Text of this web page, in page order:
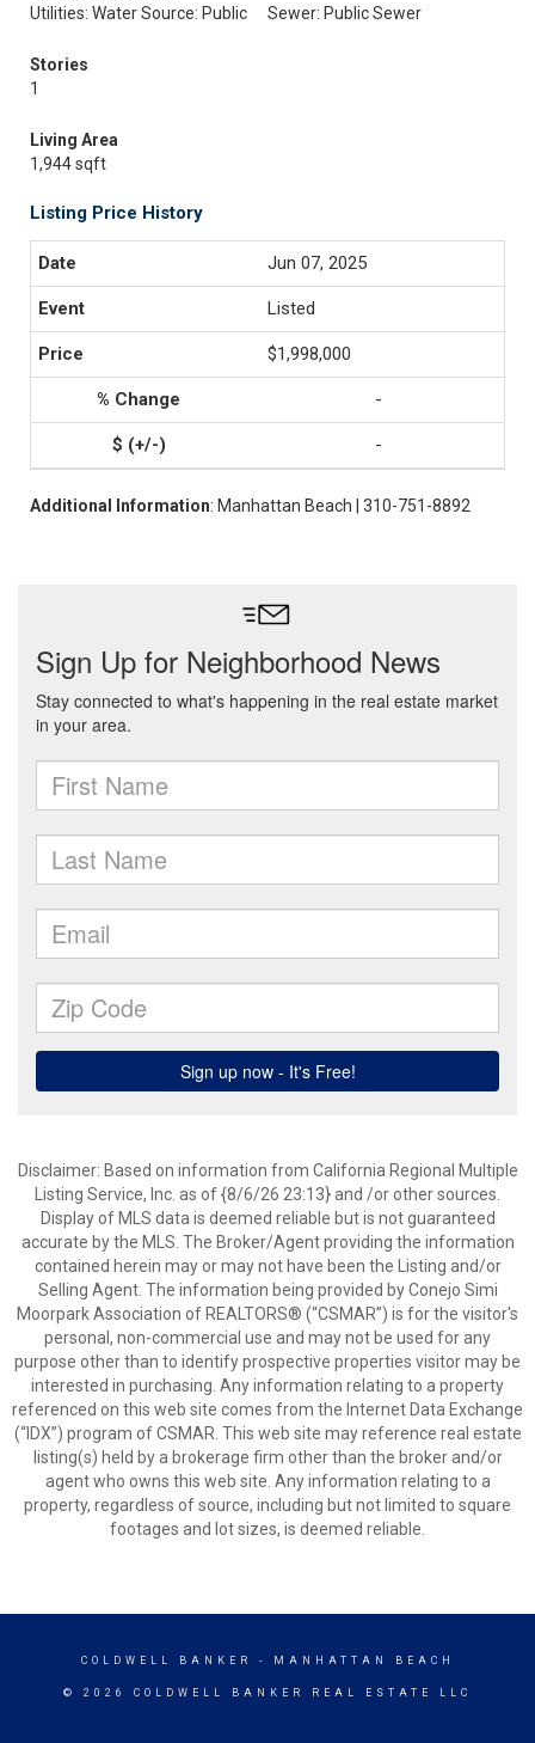
Utilities: Water Source: Public
Sewer: Public Sewer
Stories
1
Living Area
1,944 sqft
Listing Price History
Jun 07, 2025
Listed
$1,998,000
-
-
Additional Information: Manhattan Beach | 310-751-8892
Disclaimer: Based on information from California Regional Multiple
Listing Service, Inc. as of {8/6/26 23:13} and /or other sources.
Display of MLS data is deemed reliable but is not guaranteed
accurate by the MLS. The Broker/Agent providing the information
contained herein may or may not have been the Listing and/or
Selling Agent. The information being provided by Conejo Simi
Moorpark Association of REALTORS® (“CSMAR”) is for the visitor's
personal, non-commercial use and may not be used for any
purpose other than to identify prospective properties visitor may be
interested in purchasing. Any information relating to a property
referenced on this web site comes from the Internet Data Exchange
(“IDX”) program of CSMAR. This web site may reference real estate
listing(s) held by a brokerage firm other than the broker and/or
agent who owns this web site. Any information relating to a
property, regardless of source, including but not limited to square
footages and lot sizes, is deemed reliable.
COLDWELL BANKER - MANHATTAN BEACH
© 2026 COLDWELL BANKER REAL ESTATE LLC